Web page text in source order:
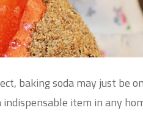
baking soda may just be
item in any